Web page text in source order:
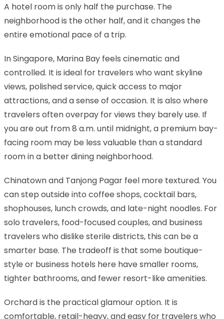
A hotel room is only half the purchase. The
neighborhood is the other half, and it changes the
entire emotional pace of a trip.
In Singapore, Marina Bay feels cinematic and
controlled. It is ideal for travelers who want skyline
views, polished service, quick access to major
attractions, and a sense of occasion. It is also where
travelers often overpay for views they barely use. If
you are out from 8 a.m. until midnight, a premium bay-
facing room may be less valuable than a standard
room in a better dining neighborhood.
Chinatown and Tanjong Pagar feel more textured. You
can step outside into coffee shops, cocktail bars,
shophouses, lunch crowds, and late-night noodles. For
solo travelers, food-focused couples, and business
travelers who dislike sterile districts, this can be a
smarter base. The tradeoff is that some boutique-
style or business hotels here have smaller rooms,
tighter bathrooms, and fewer resort-like amenities.
Orchard is the practical glamour option. It is
comfortable, retail-heavy, and easy for travelers who